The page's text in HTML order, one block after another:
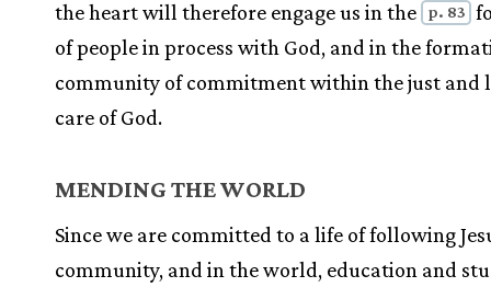
the heart will therefore engage us in the
p. 83
of people in process with God, and in the
community of commitment within the just and
care of God.
MENDING THE WORLD
Since we are committed to a life of following
community, and in the world, education and